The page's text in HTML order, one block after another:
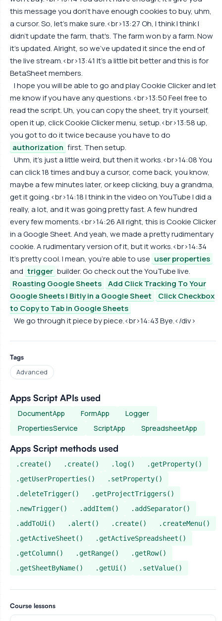
this message you don't have enough cookies to buy, uhm,
a cursor. So, let's make sure.<br>13:27 Oh, I think I think I
didn't update the farm, that's. The farm won by a farm. Now
it's updated. Alright, so we've updated it since the end of
the live stream.<br>13:41 It's a little bit better and this is for
BetaSheet members.
I hope you will be able to go and play Cookie Clicker and let
me know if you have any questions.<br>13:50 Feel free to
read the script. Uh, you can copy the sheet, try it yourself,
open it up, click Cookie Clicker menu, setup.<br>13:58 up,
you got to do it twice because you have to do
authorization first. Then setup.
Uhm, it's just a little weird, but then it works.<br>14:08 You
can click 18 times and buy a cursor, come back, you know,
maybe a few minutes later, or keep clicking, buy a grandma,
get it going.<br>14:18 I think in the video on YouTube I did a
really, a lot, and it was going pretty fast. A few hundred
every few moments.<br>14:26 All right, this is Cookie Clicker
in a Google Sheet. And yeah, we made a pretty rudimentary
cookie. A rudimentary version of it, but it works.<br>14:34
It's pretty cool. I mean, you're able to use user properties
and trigger builder. Go check out the YouTube live.
Roasting Google Sheets
Add Click Tracking To Your
Google Sheets | Bitly in a Google Sheet
Click Checkbox
to Copy to Tab in Google Sheets
We go through it piece by piece.<br>14:43 Bye.</div>
Tags
Advanced
Apps Script APIs used
DocumentApp FormApp
Logger
PropertiesService
ScriptApp SpreadsheetApp
Apps Script methods used
.create() .create() .log()
.getProperty()
.getUserProperties()
.setProperty()
.deleteTrigger()
.getProjectTriggers()
.newTrigger()
.addItem()
.addSeparator()
.addToUi()
.alert() .create()
.createMenu()
.getActiveSheet()
.getActiveSpreadsheet()
.getColumn()
.getRange()
.getRow()
.getSheetByName()
.getUi() .setValue()
Course lessons